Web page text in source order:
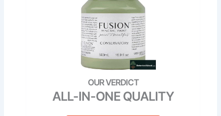
ALL-IN-ONE QUALITY